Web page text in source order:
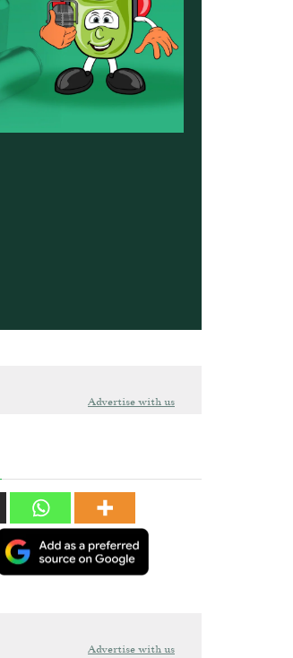
Advertise with us
Advertise with us